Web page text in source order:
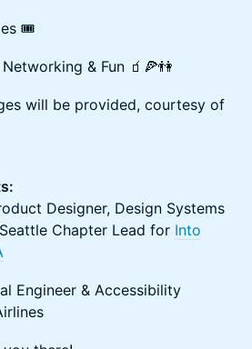
🎟️
& Fun 🧃🍕👫
will be provided, courtesy of
Designer, Design Systems
Chapter Lead for Into
Engineer & Accessibility